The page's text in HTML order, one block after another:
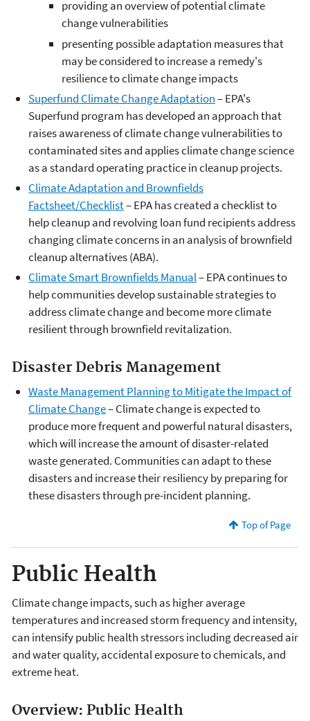
providing an overview of potential climate
change vulnerabilities
presenting possible adaptation measures that
may be considered to increase a remedy's
resilience to climate change impacts
Superfund Climate Change Adaptation– EPA's
Superfund program has developed an approach that
raises awareness of climate change vulnerabilities to
contaminated sites and applies climate change science
as a standard operating practice in cleanup projects.
Climate Adaptation and Brownfields
Factsheet/Checklist– EPA has created a checklist to
help cleanup and revolving loan fund recipients address
changing climate concerns in an analysis of brownfield
cleanup alternatives (ABA).
Climate Smart Brownfields Manual– EPA continues to
help communities develop sustainable strategies to
address climate change and become more climate
resilient through brownfield revitalization.
Disaster Debris Management
Waste Management Planning to Mitigate the Impact of
Climate Change– Climate change is expected to
produce more frequent and powerful natural disasters,
which will increase the amount of disaster-related
waste generated. Communities can adapt to these
disasters and increase their resiliency by preparing for
these disasters through pre-incident planning.
Top of Page
Public Health
Climate change impacts, such as higher average
temperatures and increased storm frequency and intensity,
can intensify public health stressors including decreased air
and water quality, accidental exposure to chemicals, and
extreme heat.
Overview: Public Health